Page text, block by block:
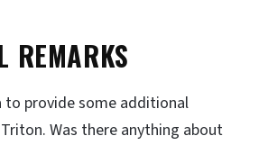
REMARKS
to provide some additional
Was there anything about